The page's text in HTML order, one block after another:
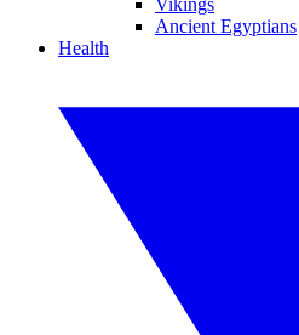
Vikings
Ancient Egyptians
Health